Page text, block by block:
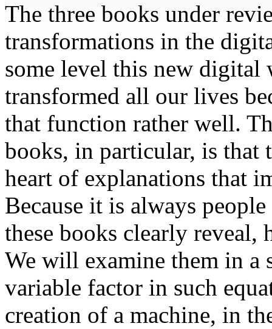
The three books under
transformations in the
some level this new digital
transformed all our lives
that function rather well.
books, in particular, is
heart of explanations that
Because it is always
these books clearly
We will examine them in a
variable factor in such
creation of a machine, in